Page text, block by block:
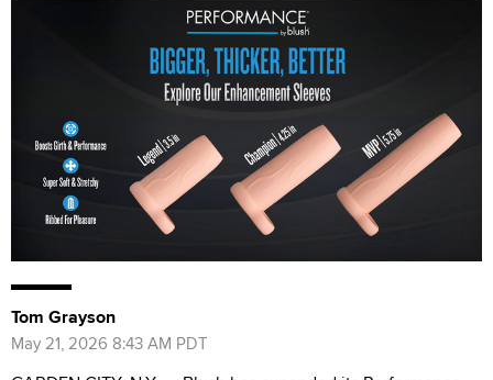
Tom Grayson
May 21, 2026 8:43 AM PDT